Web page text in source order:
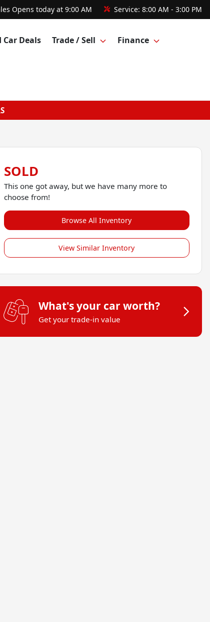
Opens today at 9:00 AM Service: 8:00 AM - 3:00 PM
Car Deals Trade / Sell Finance
SOLD
This one got away, but we have many more to
choose from!
Browse All Inventory
View Similar Inventory
What's your car worth?
Get your trade-in value